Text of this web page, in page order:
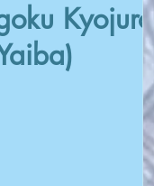
Kyojuro